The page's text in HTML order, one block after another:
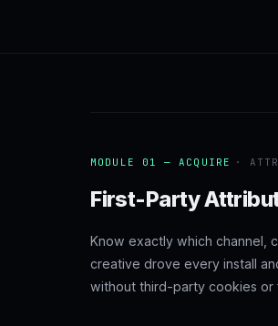
MODULE 01 — ACQUIRE ·
First-Party
Know exactly which channel,
creative drove every install
without third-party cookies or